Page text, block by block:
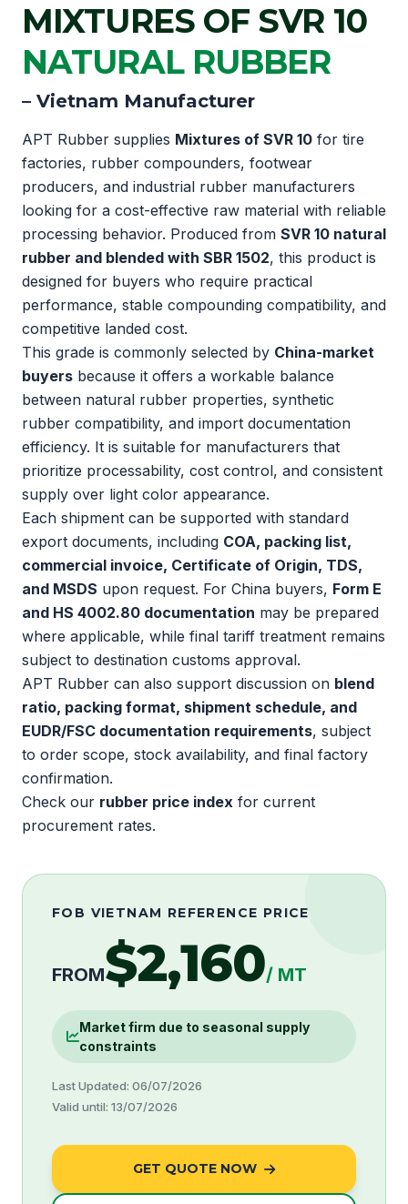
MIXTURES OF SVR 10
NATURAL RUBBER
– Vietnam Manufacturer
APT Rubber supplies Mixtures of SVR 10 for tire
factories, rubber compounders, footwear
producers, and industrial rubber manufacturers
looking for a cost-effective raw material with reliable
processing behavior. Produced from SVR 10 natural
rubber and blended with SBR 1502, this product is
designed for buyers who require practical
performance, stable compounding compatibility, and
competitive landed cost.
This grade is commonly selected by China-market
buyers because it offers a workable balance
between natural rubber properties, synthetic
rubber compatibility, and import documentation
efficiency. It is suitable for manufacturers that
prioritize processability, cost control, and consistent
supply over light color appearance.
Each shipment can be supported with standard
export documents, including COA, packing list,
commercial invoice, Certificate of Origin, TDS,
and MSDS upon request. For China buyers, Form E
and HS 4002.80 documentation may be prepared
where applicable, while final tariff treatment remains
subject to destination customs approval.
APT Rubber can also support discussion on blend
ratio, packing format, shipment schedule, and
EUDR/FSC documentation requirements, subject
to order scope, stock availability, and final factory
confirmation.
Check our rubber price index for current
procurement rates.
FOB VIETNAM REFERENCE PRICE
FROM$2,160/ MT
Market firm due to seasonal supply
constraints
Last Updated: 06/07/2026
Valid until: 13/07/2026
GET QUOTE NOW